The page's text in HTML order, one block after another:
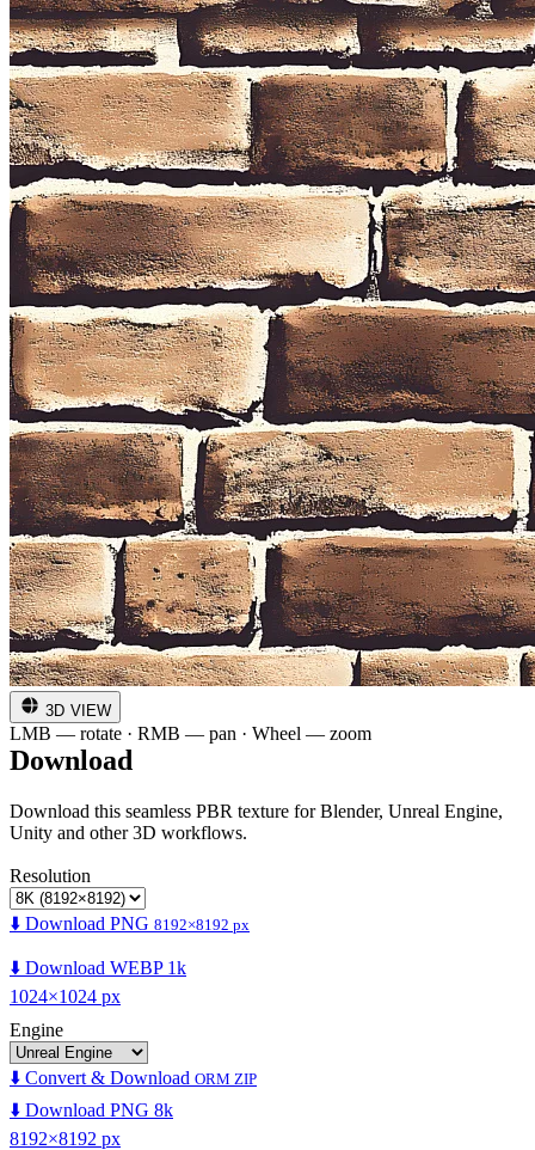
3D VIEW
LMB — rotate · RMB — pan · Wheel — zoom
Download
Download this seamless PBR texture for Blender, Unreal Engine,
Unity and other 3D workflows.
Resolution
⬇️ Download PNG 8192×8192 px
⬇️ Download WEBP 1k
1024×1024 px
Engine
⬇️ Convert & Download ORM ZIP
⬇️ Download PNG 8k
8192×8192 px